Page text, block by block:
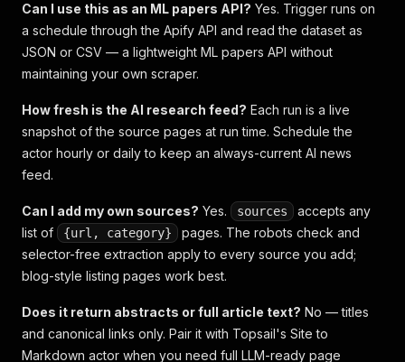
Can I use this as an ML papers API? Yes. Trigger runs on
a schedule through the Apify API and read the dataset as
JSON or CSV — a lightweight ML papers API without
maintaining your own scraper.
How fresh is the AI research feed? Each run is a live
snapshot of the source pages at run time. Schedule the
actor hourly or daily to keep an always-current AI news
feed.
Can I add my own sources? Yes. sources
accepts any
list of
{url, category}
pages. The robots check and
selector-free extraction apply to every source you add;
blog-style listing pages work best.
Does it return abstracts or full article text? No — titles
and canonical links only. Pair it with Topsail's Site to
Markdown actor when you need full LLM-ready page